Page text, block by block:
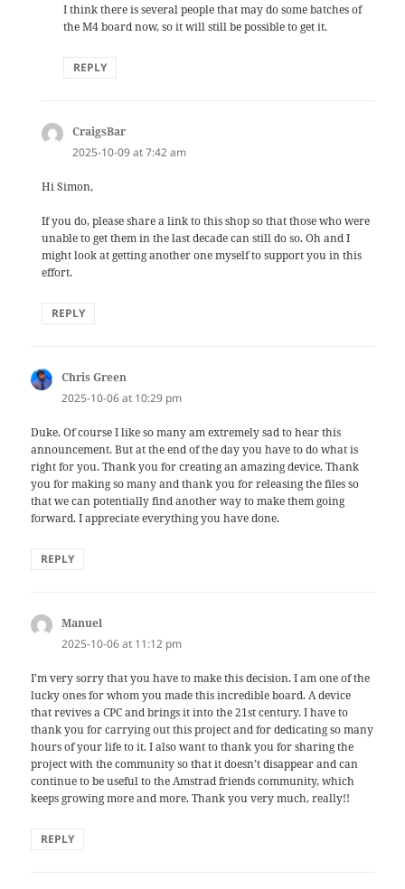
I think there is several people that may do some batches of
the M4 board now, so it will still be possible to get it.
REPLY
CraigsBar
2025-10-09 at 7:42 am
Hi Simon,
If you do, please share a link to this shop so that those who were
unable to get them in the last decade can still do so. Oh and I
might look at getting another one myself to support you in this
effort.
REPLY
Chris Green
2025-10-06 at 10:29 pm
Duke. Of course I like so many am extremely sad to hear this
announcement. But at the end of the day you have to do what is
right for you. Thank you for creating an amazing device. Thank
you for making so many and thank you for releasing the files so
that we can potentially find another way to make them going
forward. I appreciate everything you have done.
REPLY
Manuel
2025-10-06 at 11:12 pm
I’m very sorry that you have to make this decision. I am one of the
lucky ones for whom you made this incredible board. A device
that revives a CPC and brings it into the 21st century. I have to
thank you for carrying out this project and for dedicating so many
hours of your life to it. I also want to thank you for sharing the
project with the community so that it doesn’t disappear and can
continue to be useful to the Amstrad friends community, which
keeps growing more and more. Thank you very much, really!!
REPLY